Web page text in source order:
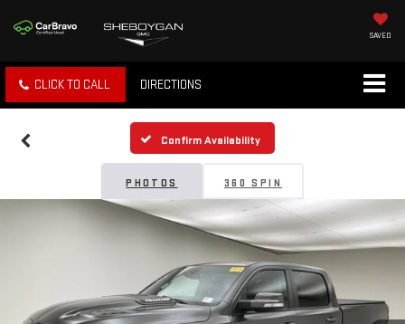
SAVED
CLICK TO CALL DIRECTIONS
Confirm Availability
PHOTOS 360 SPIN